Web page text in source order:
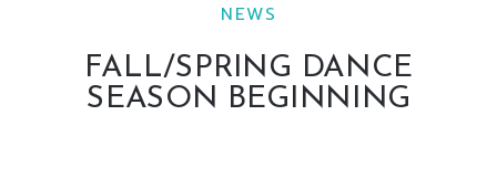
FALL/SPRING DANCE
SEASON BEGINNING
NEWS